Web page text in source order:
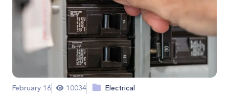
February 16 10034 Electrical